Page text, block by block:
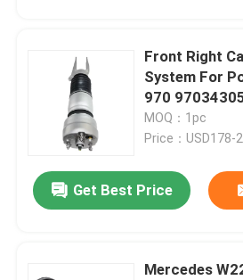
Front Right
System For
970
MOQ：1pc
Price：USD178-
Get Best Price
Mercedes